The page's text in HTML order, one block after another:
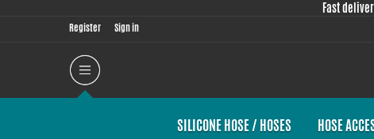
Fast
Register Sign in
SILICONE HOSE / HOSES HOSE